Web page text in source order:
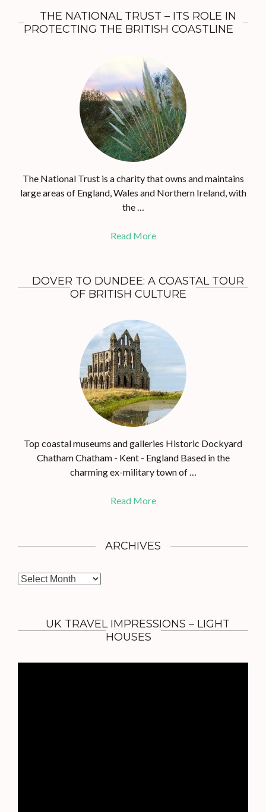
THE NATIONAL TRUST – ITS ROLE IN
PROTECTING THE BRITISH COASTLINE
The National Trust is a charity that owns and maintains
large areas of England, Wales and Northern Ireland, with
the …
Read More
DOVER TO DUNDEE: A COASTAL TOUR
OF BRITISH CULTURE
Top coastal museums and galleries Historic Dockyard
Chatham Chatham - Kent - England Based in the
charming ex-military town of …
Read More
ARCHIVES
A
e
UK TRAVEL IMPRESSIONS – LIGHT
HOUSES